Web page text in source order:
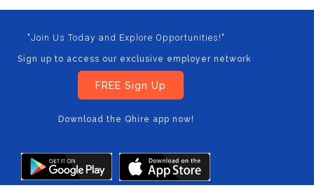
"Join Us Today and Explore Opportunities!"
Sign up to access our exclusive employer network
FREE Sign Up
Download the Qhire app now!